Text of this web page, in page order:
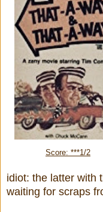
Score: ***1/2
idiot: the latter with
waiting for scraps